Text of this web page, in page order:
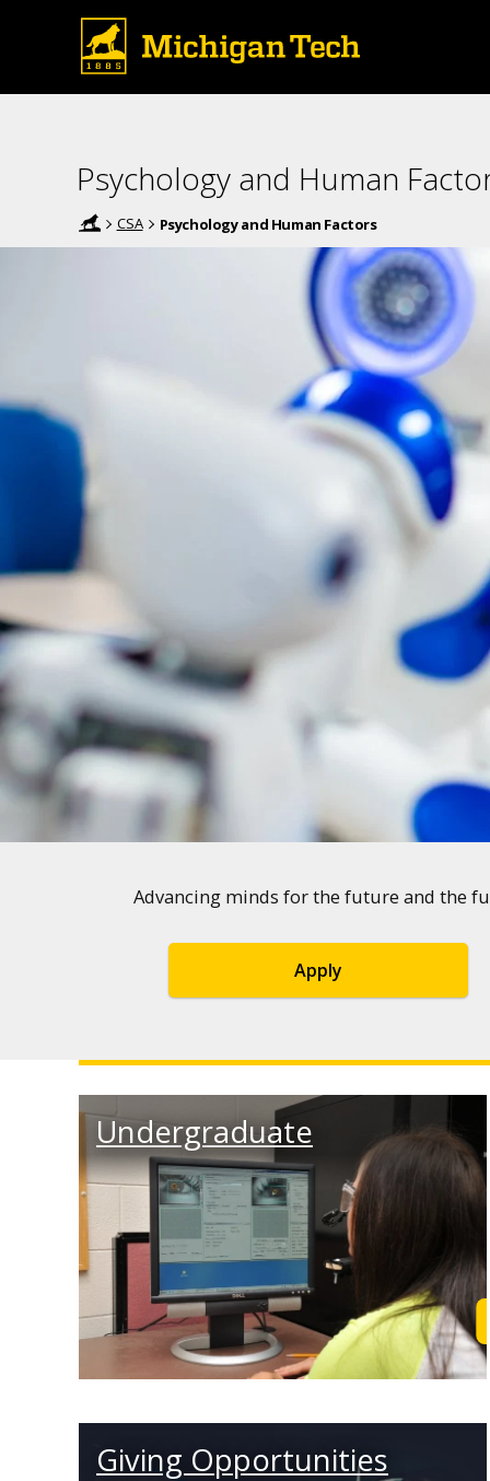
Psychology and Human
CSA Psychology and Human Factors
Advancing minds for the future and the
Apply
Undergraduate
Giving Opportunities